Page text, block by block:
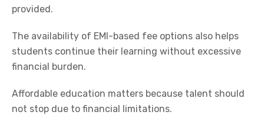
provided.
The availability of EMI-based fee options also helps
students continue their learning without excessive
financial burden.
Affordable education matters because talent should
not stop due to financial limitations.